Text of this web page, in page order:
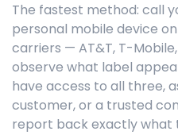
The fastest method: call
personal mobile device
carriers — AT&T, T-
observe what label
have access to all three,
customer, or a trusted
report back exactly what